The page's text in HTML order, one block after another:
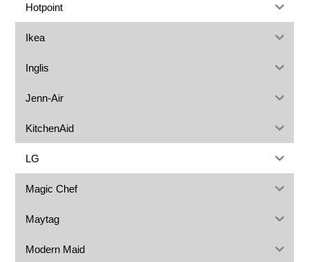
Hotpoint
Ikea
Inglis
Jenn-Air
KitchenAid
LG
Magic Chef
Maytag
Modern Maid